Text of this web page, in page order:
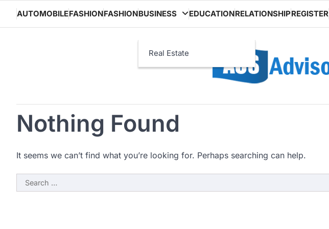
content
AUTOMOBILEFASHIONFASHIONBUSINESS
Real Estate
EDUCATIONRELATIONSHIPREGISTER
Nothing Found
It seems we can’t find what you’re looking for. Perhaps searching can help.
Search
for: